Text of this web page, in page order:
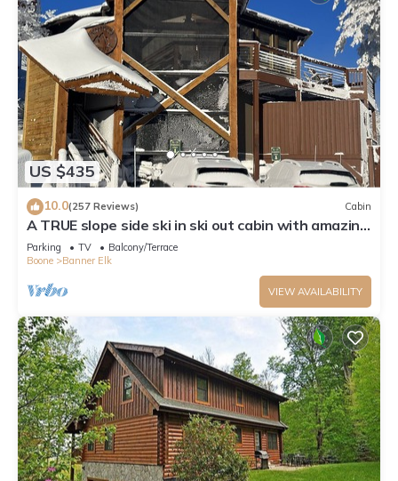
US $435
10.0(257 Reviews) Cabin
A TRUE slope side ski in ski out cabin with amazing
views.
Parking TV
Balcony/Terrace
Boone
Banner Elk
VIEW AVAILABILITY